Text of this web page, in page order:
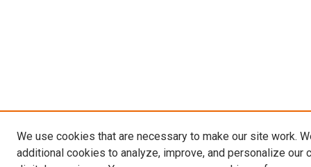
We use cookies that are necessary to make our site work.
additional cookies to analyze, improve, and personalize our